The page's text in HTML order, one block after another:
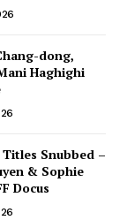
dong,
Haghighi
Snubbed –
& Sophie
Docus